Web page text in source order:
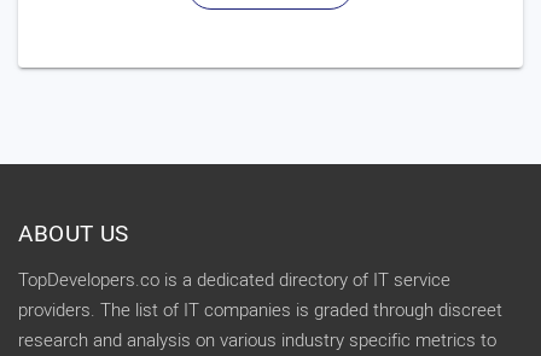
ABOUT US
TopDevelopers.co is a dedicated directory of IT service
providers. The list of IT companies is graded through discreet
research and analysis on various industry specific metrics to